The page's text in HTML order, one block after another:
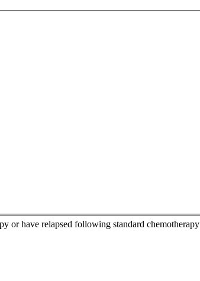
or have relapsed following standard chemotherapy